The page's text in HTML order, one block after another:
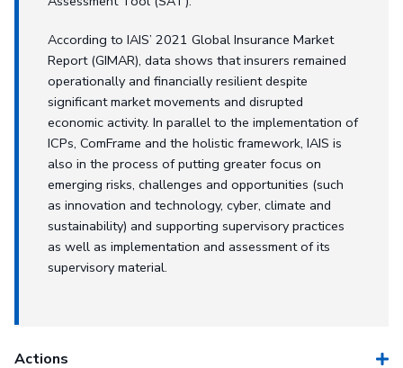
According to IAIS’ 2021 Global Insurance Market
Report (GIMAR), data shows that insurers remained
operationally and financially resilient despite
significant market movements and disrupted
economic activity. In parallel to the implementation of
ICPs, ComFrame and the holistic framework, IAIS is
also in the process of putting greater focus on
emerging risks, challenges and opportunities (such
as innovation and technology, cyber, climate and
sustainability) and supporting supervisory practices
as well as implementation and assessment of its
supervisory material.
Actions